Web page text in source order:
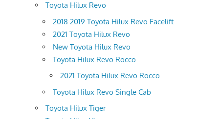
Toyota Hilux Revo
2018 2019 Toyota Hilux Revo Facelift
2021 Toyota Hilux Revo
New Toyota Hilux Revo
Toyota Hilux Revo Rocco
2021 Toyota Hilux Revo Rocco
Toyota Hilux Revo Single Cab
Toyota Hilux Tiger